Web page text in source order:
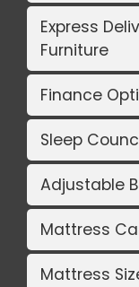
Express
Furniture
Finance
Sleep
Adjustable
Mattress
Mattress